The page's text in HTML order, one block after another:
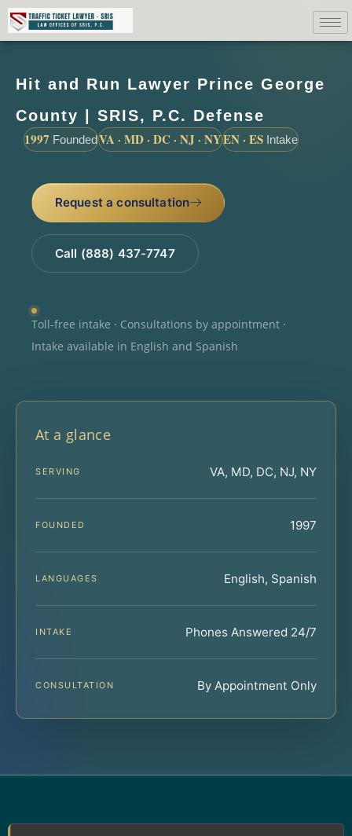
Hit and Run Lawyer Prince George
County | SRIS, P.C. Defense
1997 FoundedVA · MD · DC · NJ · NYEN · ES Intake
Request a consultation
Call (888) 437-7747
Toll-free intake · Consultations by appointment ·
Intake available in English and Spanish
At a glance
SERVING VA, MD, DC, NJ, NY
FOUNDED 1997
LANGUAGES English, Spanish
INTAKE Phones Answered 24/7
CONSULTATION By Appointment Only